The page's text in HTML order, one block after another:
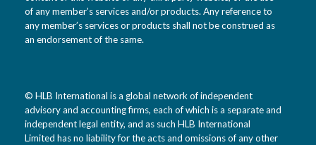
of any member’s services and/or products. Any reference to
any member’s services or products shall not be construed as
an endorsement of the same.
© HLB International is a global network of independent
advisory and accounting firms, each of which is a separate and
independent legal entity, and as such HLB International
Limited has no liability for the acts and omissions of any other